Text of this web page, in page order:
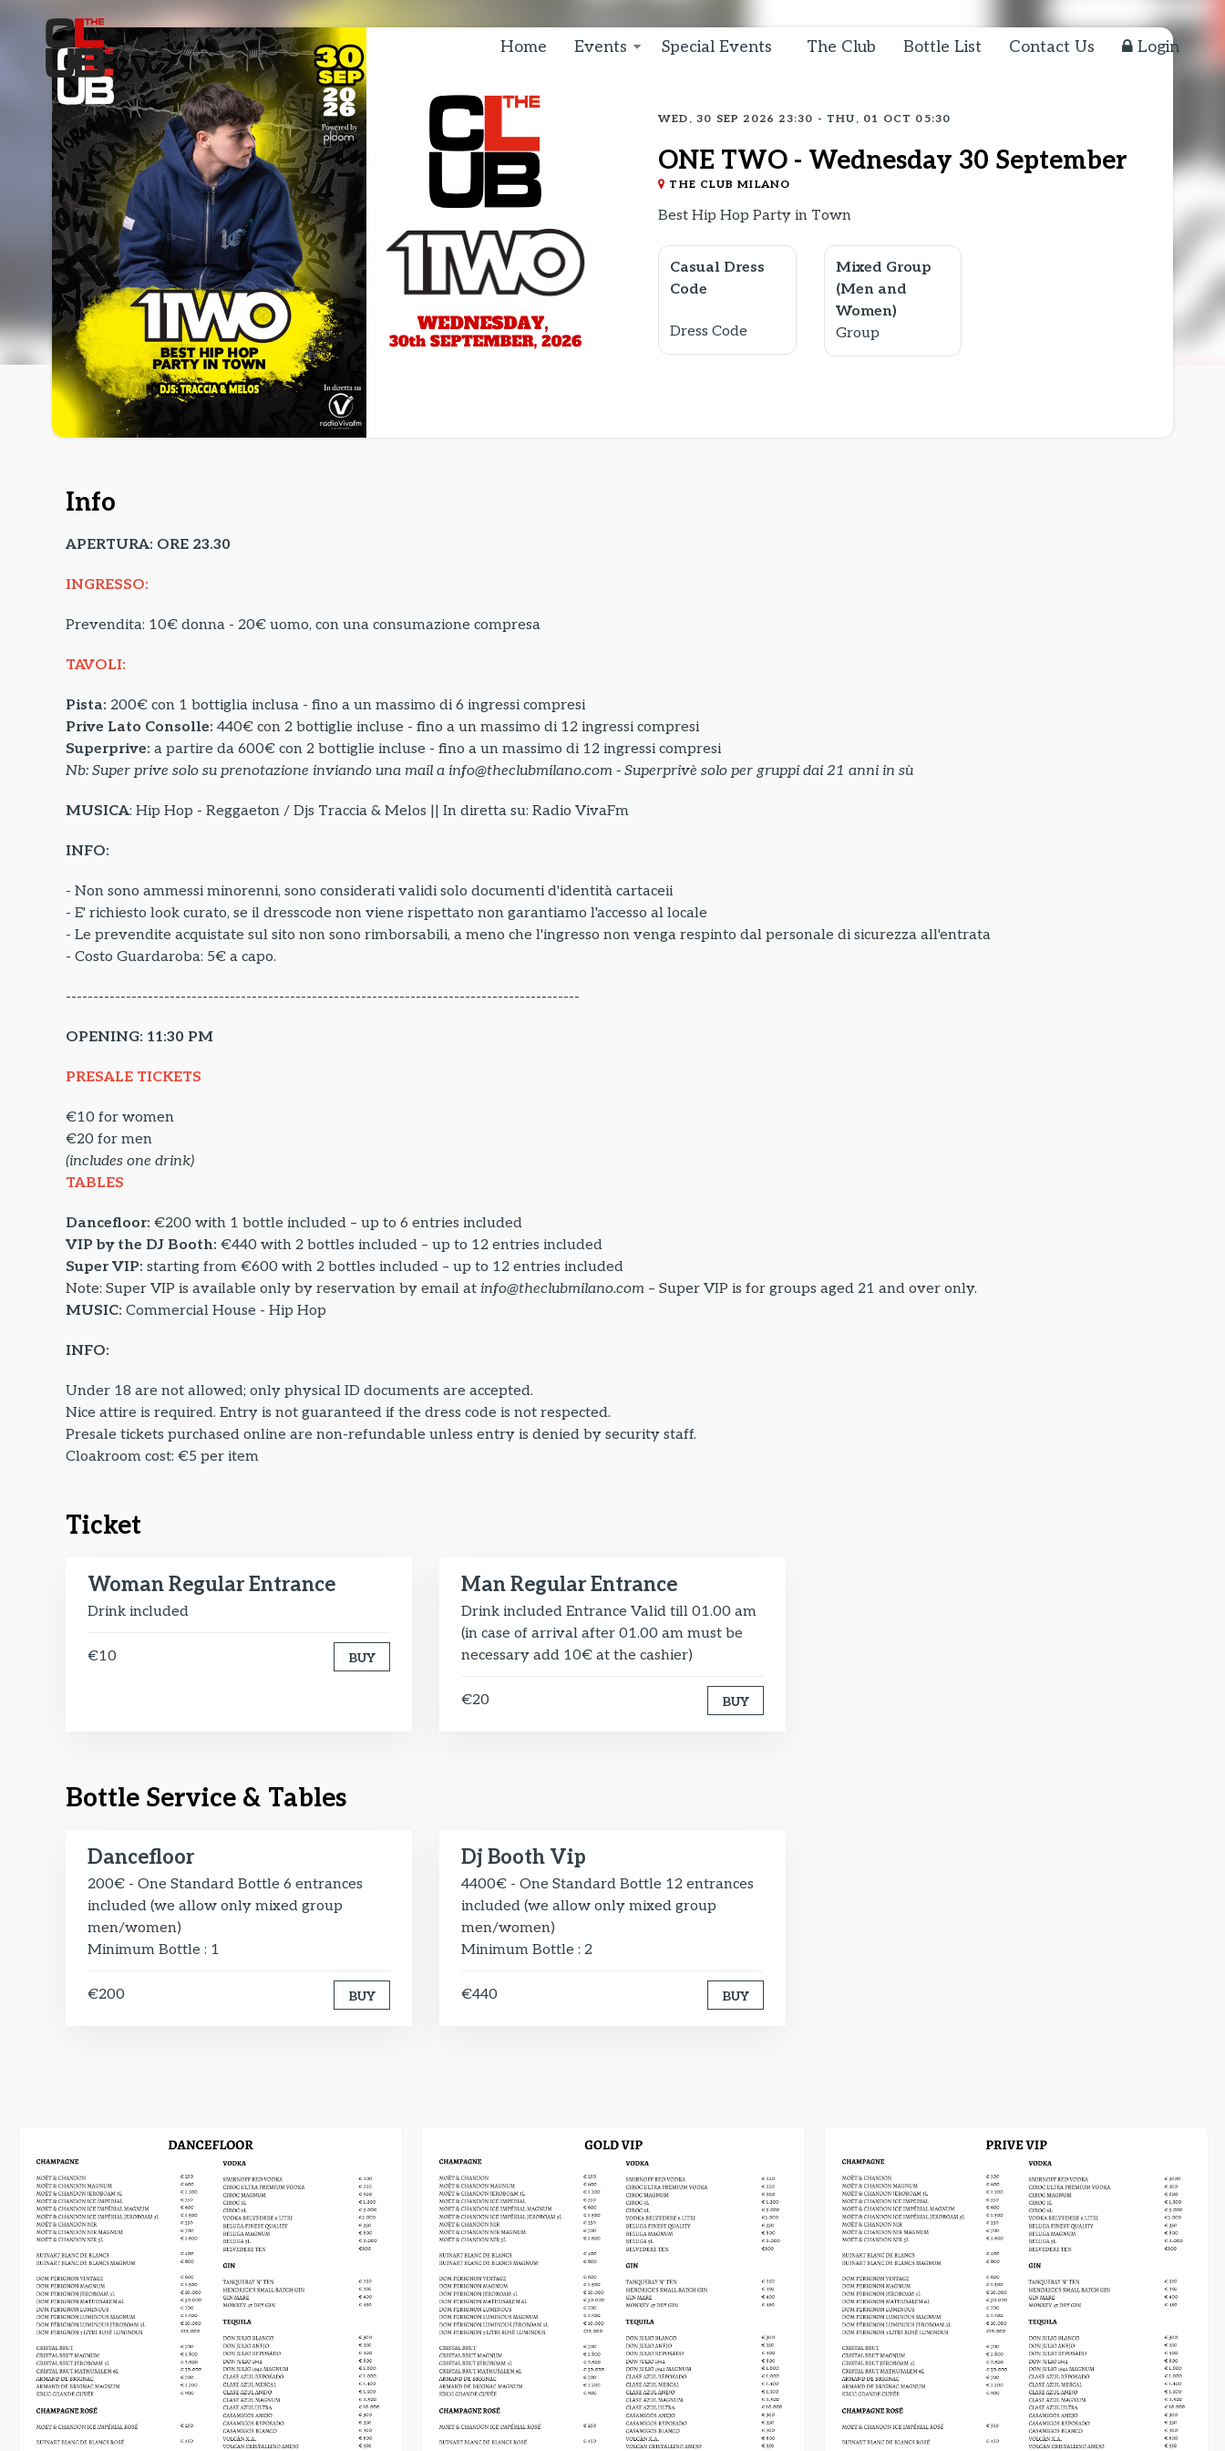
Home Events Special Events The Club Bottle List Contact Us Login
WED, 30 SEP 2026 23:30 - THU, 01 OCT 05:30
ONE TWO - Wednesday 30 September
THE CLUB MILANO
Best Hip Hop Party in Town
Casual Dress
Code
Dress Code
Mixed Group
(Men and
Women)
Group
Info
APERTURA: ORE 23.30
INGRESSO:
Prevendita: 10€ donna - 20€ uomo, con una consumazione compresa
TAVOLI:
Pista: 200€ con 1 bottiglia inclusa - fino a un massimo di 6 ingressi compresi
Prive Lato Consolle: 440€ con 2 bottiglie incluse - fino a un massimo di 12 ingressi compresi
Superprive: a partire da 600€ con 2 bottiglie incluse - fino a un massimo di 12 ingressi compresi
Nb: Super prive solo su prenotazione inviando una mail a info@theclubmilano.com - Superprivè solo per gruppi dai 21 anni in sù
MUSICA: Hip Hop - Reggaeton / Djs Traccia & Melos || In diretta su: Radio VivaFm
INFO:
- Non sono ammessi minorenni, sono considerati validi solo documenti d'identità cartaceii
- E' richiesto look curato, se il dresscode non viene rispettato non garantiamo l'accesso al locale
- Le prevendite acquistate sul sito non sono rimborsabili, a meno che l'ingresso non venga respinto dal personale di sicurezza all'entrata
- Costo Guardaroba: 5€ a capo.
----------------------------------------------------------------------------------------------
OPENING: 11:30 PM
PRESALE TICKETS
€10 for women
€20 for men
(includes one drink)
TABLES
Dancefloor: €200 with 1 bottle included – up to 6 entries included
VIP by the DJ Booth: €440 with 2 bottles included – up to 12 entries included
Super VIP: starting from €600 with 2 bottles included – up to 12 entries included
Note: Super VIP is available only by reservation by email at info@theclubmilano.com – Super VIP is for groups aged 21 and over only.
MUSIC: Commercial House - Hip Hop
INFO:
Under 18 are not allowed; only physical ID documents are accepted.
Nice attire is required. Entry is not guaranteed if the dress code is not respected.
Presale tickets purchased online are non-refundable unless entry is denied by security staff.
Cloakroom cost: €5 per item
Ticket
Woman Regular Entrance
Drink included
€10 BUY
Man Regular Entrance
Drink included Entrance Valid till 01.00 am
(in case of arrival after 01.00 am must be
necessary add 10€ at the cashier)
€20 BUY
Bottle Service & Tables
Dancefloor
200€ - One Standard Bottle 6 entrances
included (we allow only mixed group
men/women)
Minimum Bottle : 1
€200 BUY
Dj Booth Vip
4400€ - One Standard Bottle 12 entrances
included (we allow only mixed group
men/women)
Minimum Bottle : 2
€440 BUY